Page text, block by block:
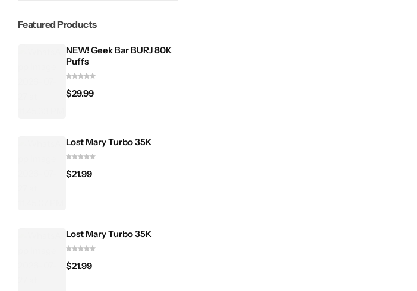
Featured Products
NEW! Geek Bar BURJ 80K
Puffs
$29.99
Lost Mary Turbo 35K
$21.99
Lost Mary Turbo 35K
$21.99